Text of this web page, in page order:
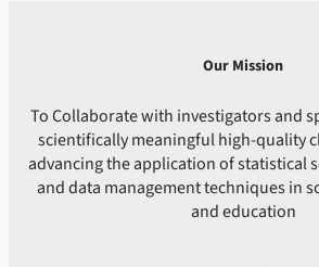
Our Mission
To Collaborate with investigators and
scientifically meaningful high-quality
advancing the application of statistical
and data management techniques in
and education